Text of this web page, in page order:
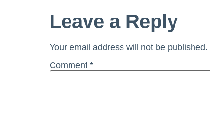
Leave a Reply
Your email address will not be published.
Comment *